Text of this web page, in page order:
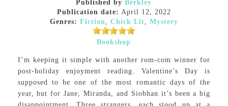
Published by Berkley
Publication date: April 12, 2022
Genres: Fiction, Chick Lit, Mystery
Bookshop
I’m keeping it simple with another rom-com winner for
post-holiday enjoyment reading. Valentine’s Day is
supposed to be one of the most romantic days of the
year, but for Jane, Miranda, and Siobhan it’s been a big